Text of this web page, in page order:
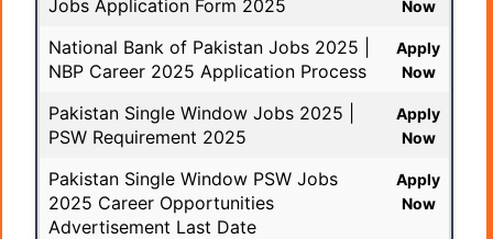
Jobs Application Form 2025
Now
National Bank of Pakistan Jobs 2025 |
NBP Career 2025 Application Process
Apply
Now
Pakistan Single Window Jobs 2025 |
PSW Requirement 2025
Apply
Now
Pakistan Single Window PSW Jobs
2025 Career Opportunities
Advertisement Last Date
Apply
Now